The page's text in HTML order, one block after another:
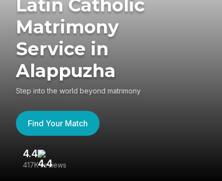
Latin Catholic
Matrimony
Service in
Alappuzha
Step into the world beyond matrimony
Find Your Match
4.4
417K reviews